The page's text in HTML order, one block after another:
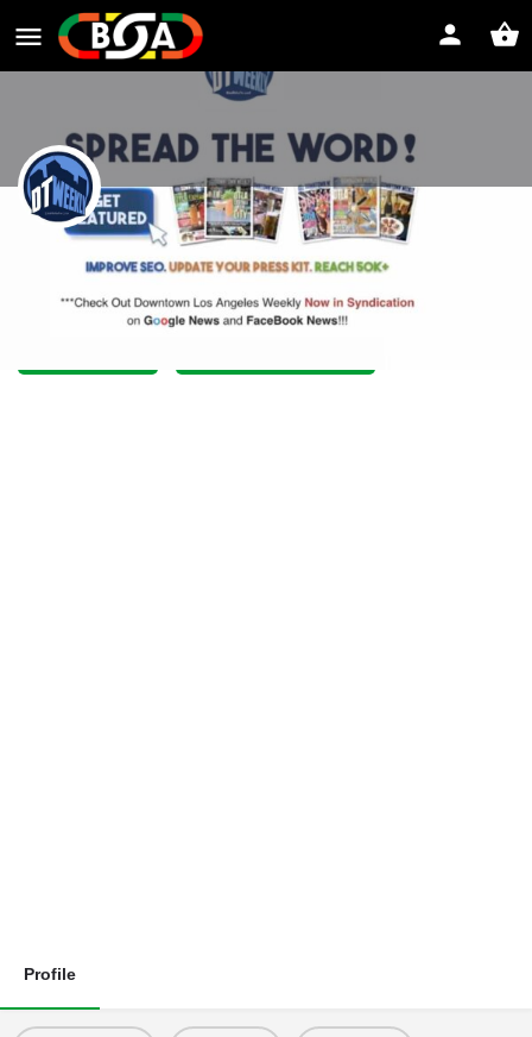
Downtown Weekly LA
Profile